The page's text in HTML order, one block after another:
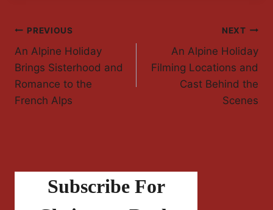
Post
Navigation
PREVIOUS
An Alpine Holiday
Brings Sisterhood and
Romance to the
French Alps
NEXT
An Alpine Holiday
Filming Locations and
Cast Behind the
Scenes
Subscribe For